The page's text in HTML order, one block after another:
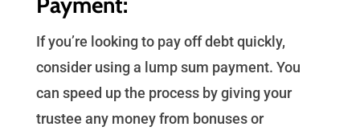
If you’re looking to pay off debt quickly,
consider using a lump sum payment. You
can speed up the process by giving your
trustee any money from bonuses or